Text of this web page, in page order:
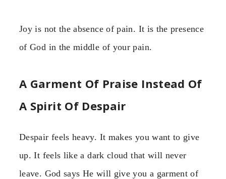
Joy is not the absence of pain. It is the presence
of God in the middle of your pain.
A Garment Of Praise Instead Of
A Spirit Of Despair
Despair feels heavy. It makes you want to give
up. It feels like a dark cloud that will never
leave. God says He will give you a garment of